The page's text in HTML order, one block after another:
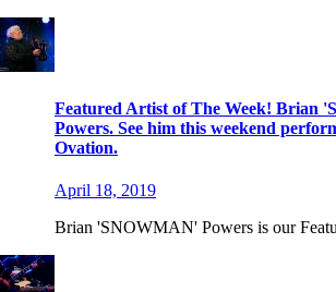
Featured Artist of The Week! Brian
Powers. See him this weekend
Ovation.
April 18, 2019
Brian 'SNOWMAN' Powers is our